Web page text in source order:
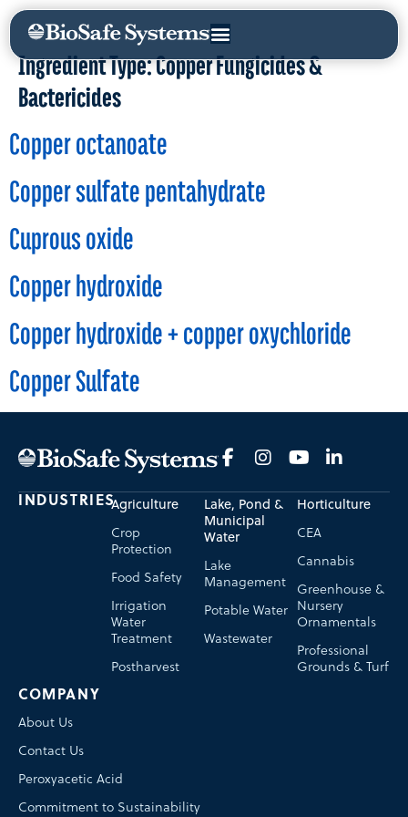
Ingredient Type:Copper Fungicides &
Bactericides
Copper octanoate
Copper sulfate pentahydrate
Cuprous oxide
Copper hydroxide
Copper hydroxide + copper oxychloride
Copper Sulfate
COMPANY
About Us
Contact Us
Peroxyacetic Acid
Commitment to Sustainability
INDUSTRIESAgriculture
Crop
Protection
Food Safety
Irrigation
Water
Treatment
Postharvest
Horticulture
CEA
Cannabis
Greenhouse &
Nursery
Ornamentals
Professional
Grounds & Turf
Lake, Pond &
Municipal
Water
Lake
Management
Potable Water
Wastewater